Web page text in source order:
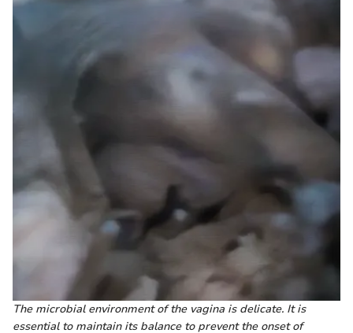
The microbial environment of the vagina is delicate. It is
essential to maintain its balance to prevent the onset of